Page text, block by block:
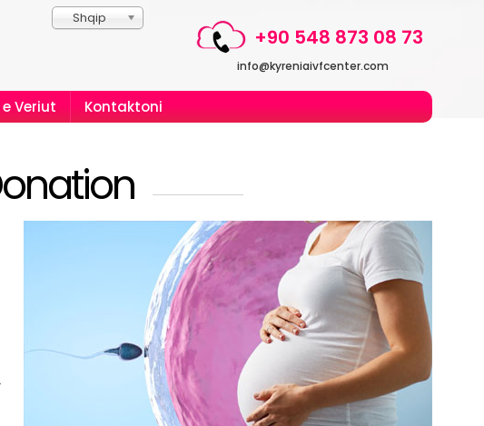
Shqip
+90 548 873 08 73
info@kyreniaivfcenter.com
Veriut Kontaktoni